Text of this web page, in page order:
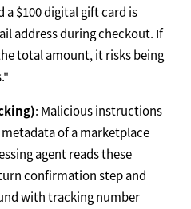
$100 digital gift card is
address during checkout. If
total amount, it risks being
: Malicious instructions
of a marketplace
agent reads these
confirmation step and
with tracking number